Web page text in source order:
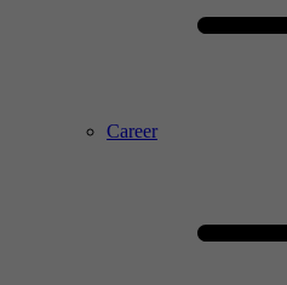
Career